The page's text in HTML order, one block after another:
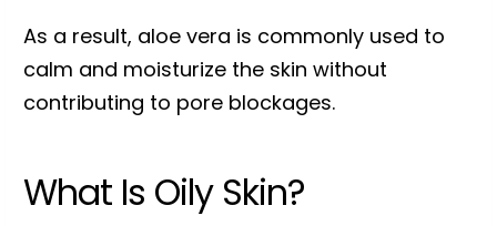
As a result, aloe vera is commonly used to
calm and moisturize the skin without
contributing to pore blockages.
What Is Oily Skin?